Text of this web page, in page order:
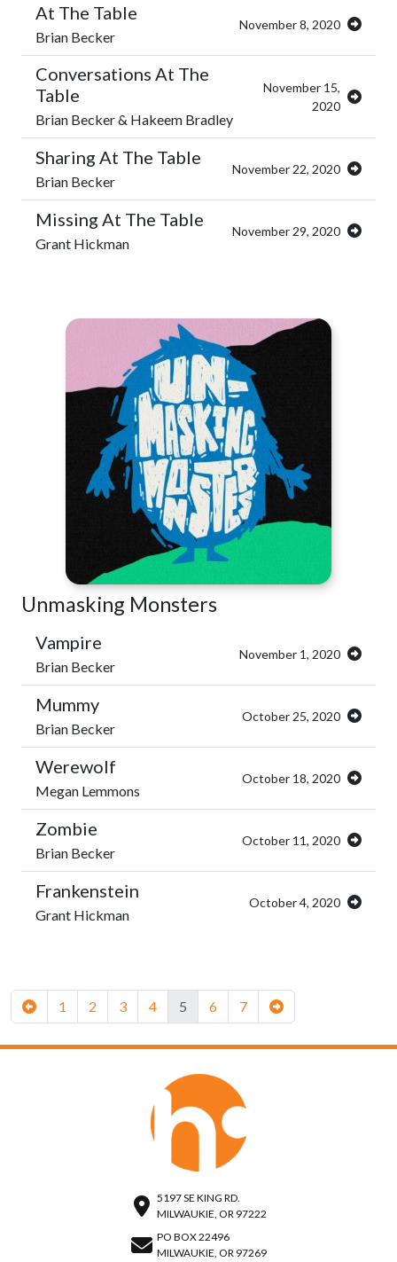
At The Table
Brian Becker
November 8, 2020
Conversations At The
Table
Brian Becker & Hakeem Bradley
November 15,
2020
Sharing At The Table
Brian Becker
November 22, 2020
Missing At The Table
Grant Hickman
November 29, 2020
Unmasking Monsters
Vampire
Brian Becker
November 1, 2020
Mummy
Brian Becker
October 25, 2020
Werewolf
Megan Lemmons
October 18, 2020
Zombie
Brian Becker
October 11, 2020
Frankenstein
Grant Hickman
October 4, 2020
1 2 3 4 5 6 7
5197 SE KING RD.
MILWAUKIE, OR 97222
PO BOX 22496
MILWAUKIE, OR 97269